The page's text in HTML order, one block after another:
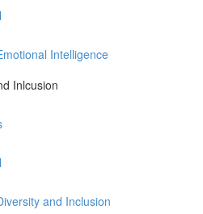
Intelligence
Inlcusion
and Inclusion